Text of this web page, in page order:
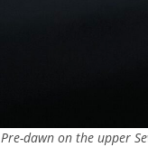
Pre-dawn on the upper